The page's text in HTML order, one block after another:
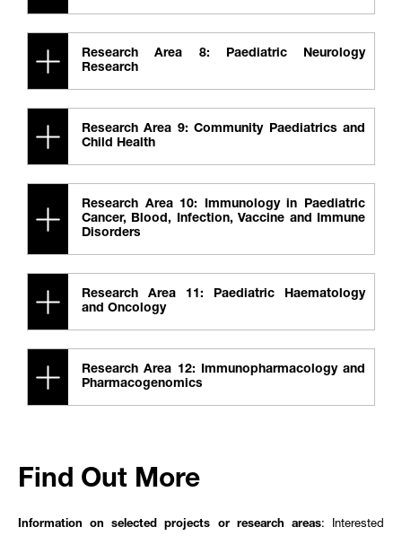
Research Area 8: Paediatric Neurology
Research
Research Area 9: Community Paediatrics and
Child Health
Research Area 10: Immunology in Paediatric
Cancer, Blood, Infection, Vaccine and Immune
Disorders
Research Area 11: Paediatric Haematology
and Oncology
Research Area 12: Immunopharmacology and
Pharmacogenomics
Find Out More
Information on selected projects or research areas: Interested